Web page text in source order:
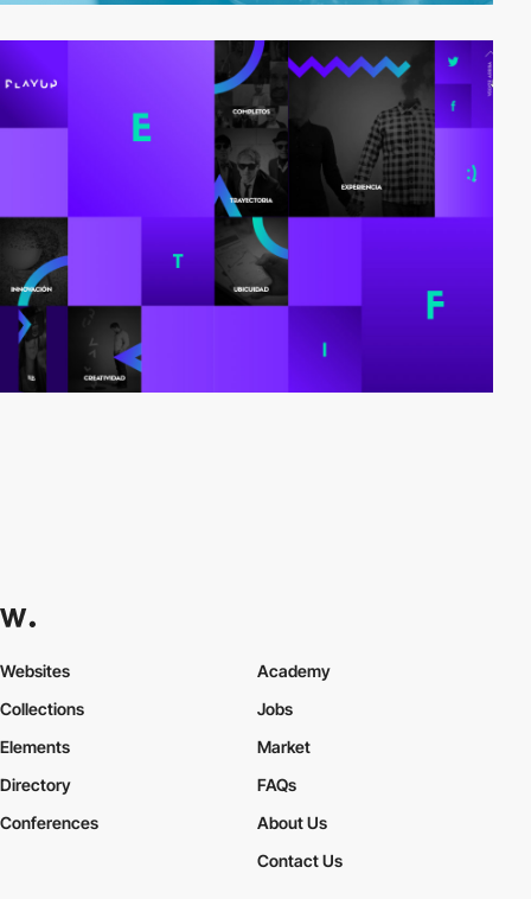
Websites
Collections
Elements
Academy
Jobs
Market
Directory
Conferences
FAQs
About Us
Contact Us